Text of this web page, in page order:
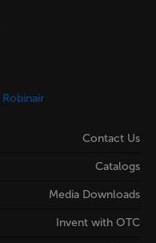
Robinair
Contact Us
Catalogs
Media Downloads
Invent with OTC